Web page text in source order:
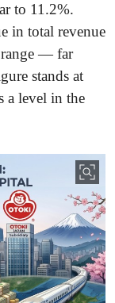
to 11.2%.
in total revenue
range — far
stands at
a level in the